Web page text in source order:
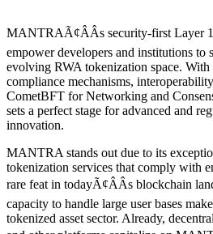
MANTRAÃ¢ÂÂs security-first Layer
empower developers and institutions to
evolving RWA tokenization space. With
compliance mechanisms,
CometBFT for Networking and
sets a perfect stage for advanced and
innovation.
MANTRA stands out due to its
tokenization services that comply with
rare feat in todayÃ¢ÂÂs blockchain
capacity to handle large user bases
tokenized asset sector. Already,